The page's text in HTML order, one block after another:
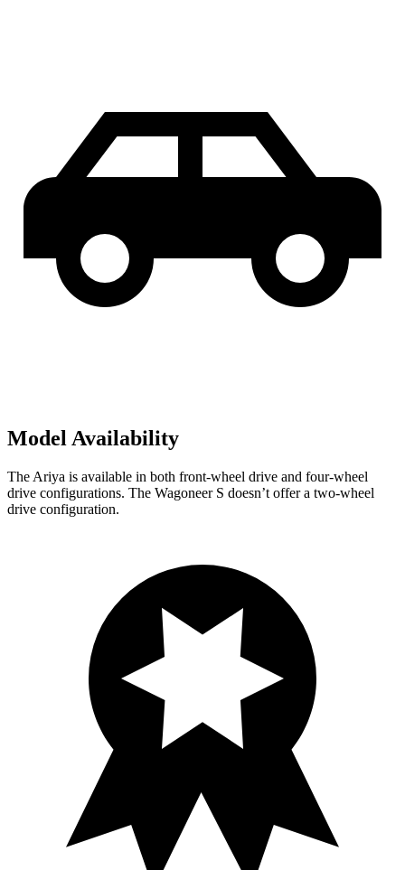
Model Availability
The Ariya is available in both front-wheel drive and four-wheel
drive configurations. The Wagoneer S doesn’t offer a two-wheel
drive configuration.